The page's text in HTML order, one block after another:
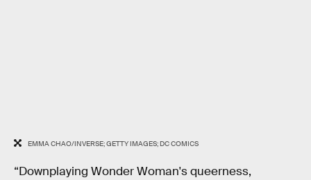
EMMA CHAO/INVERSE; GETTY IMAGES; DC COMICS
“Downplaying Wonder Woman's queerness,